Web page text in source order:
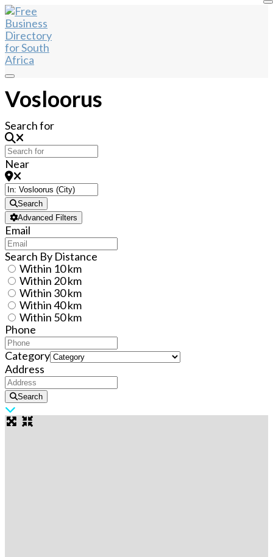
Vosloorus
Search for
Near
Search
Advanced Filters
Email
Search By Distance
Within 10 km
Within 20 km
Within 30 km
Within 40 km
Within 50 km
Phone
Category
Address
Search